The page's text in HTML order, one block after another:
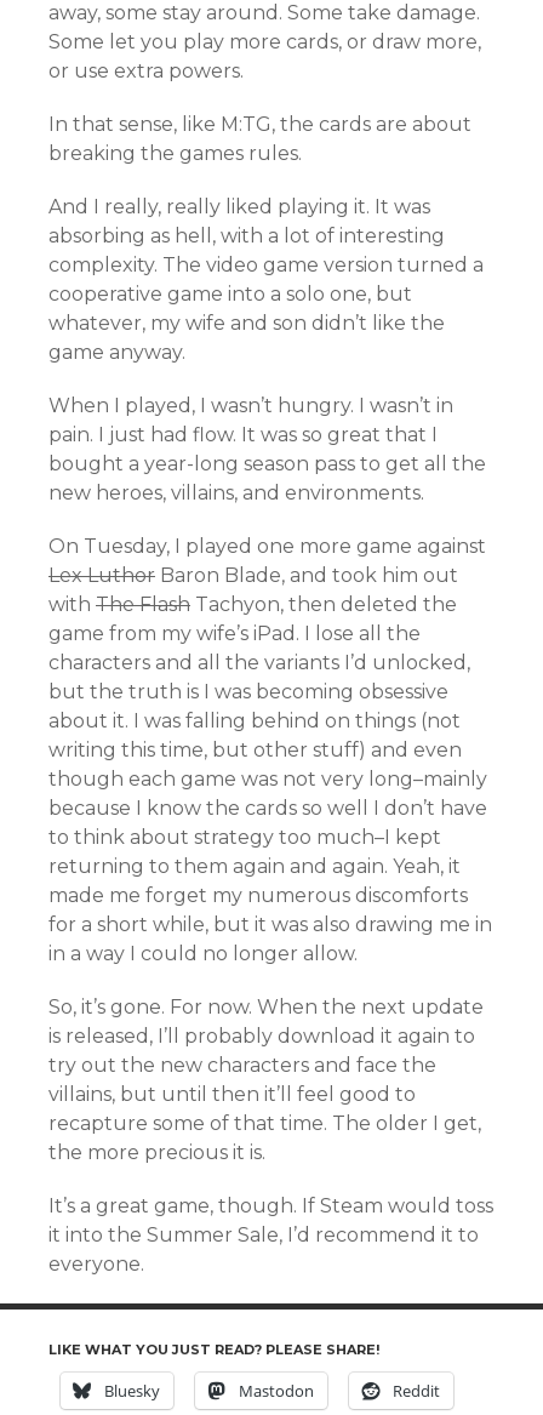
away, some stay around. Some take damage.
Some let you play more cards, or draw more,
or use extra powers.
In that sense, like M:TG, the cards are about
breaking the games rules.
And I really, really liked playing it. It was
absorbing as hell, with a lot of interesting
complexity. The video game version turned a
cooperative game into a solo one, but
whatever, my wife and son didn’t like the
game anyway.
When I played, I wasn’t hungry. I wasn’t in
pain. I just had flow. It was so great that I
bought a year-long season pass to get all the
new heroes, villains, and environments.
On Tuesday, I played one more game against
Lex Luthor Baron Blade, and took him out
with The Flash Tachyon, then deleted the
game from my wife’s iPad. I lose all the
characters and all the variants I’d unlocked,
but the truth is I was becoming obsessive
about it. I was falling behind on things (not
writing this time, but other stuff) and even
though each game was not very long–mainly
because I know the cards so well I don’t have
to think about strategy too much–I kept
returning to them again and again. Yeah, it
made me forget my numerous discomforts
for a short while, but it was also drawing me in
in a way I could no longer allow.
So, it’s gone. For now. When the next update
is released, I’ll probably download it again to
try out the new characters and face the
villains, but until then it’ll feel good to
recapture some of that time. The older I get,
the more precious it is.
It’s a great game, though. If Steam would toss
it into the Summer Sale, I’d recommend it to
everyone.
LIKE WHAT YOU JUST READ? PLEASE SHARE!
Bluesky Mastodon Reddit